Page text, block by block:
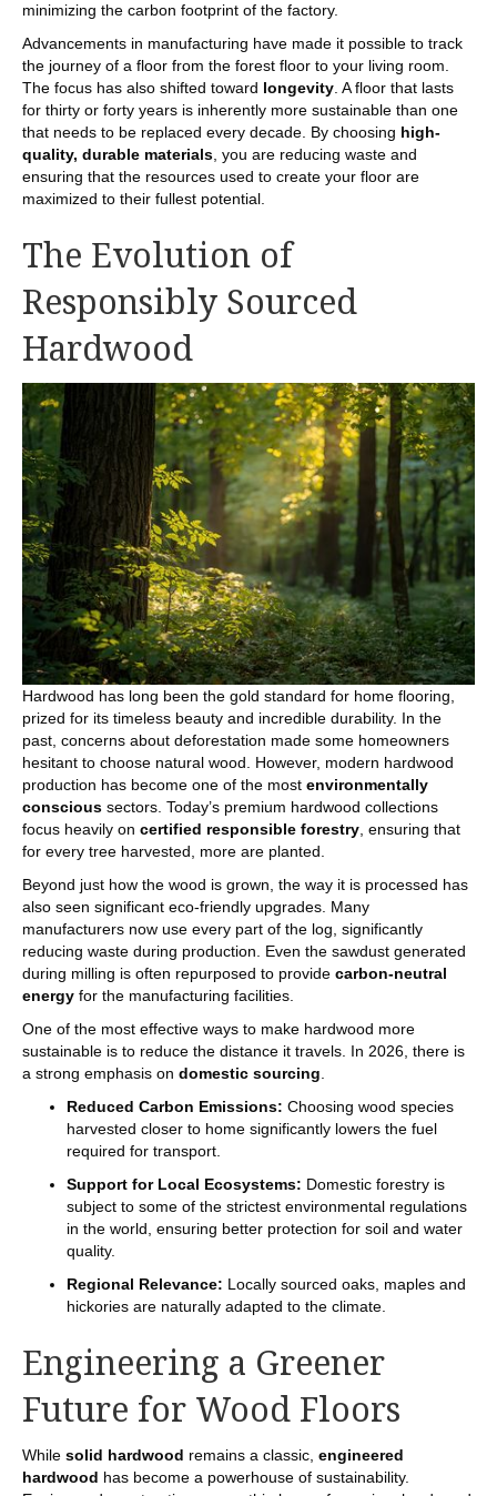
minimizing the carbon footprint of the factory.
Advancements in manufacturing have made it possible to track
the journey of a floor from the forest floor to your living room.
The focus has also shifted toward longevity . A floor that lasts
for thirty or forty years is inherently more sustainable than one
that needs to be replaced every decade. By choosing high-
quality, durable materials , you are reducing waste and
ensuring that the resources used to create your floor are
maximized to their fullest potential.
The Evolution of
Responsibly Sourced
Hardwood
Hardwood has long been the gold standard for home flooring,
prized for its timeless beauty and incredible durability. In the
past, concerns about deforestation made some homeowners
hesitant to choose natural wood. However, modern hardwood
production has become one of the most environmentally
conscious sectors. Today’s premium hardwood collections
focus heavily on certified responsible forestry , ensuring that
for every tree harvested, more are planted.
Beyond just how the wood is grown, the way it is processed has
also seen significant eco-friendly upgrades. Many
manufacturers now use every part of the log, significantly
reducing waste during production. Even the sawdust generated
during milling is often repurposed to provide carbon-neutral
energy for the manufacturing facilities.
One of the most effective ways to make hardwood more
sustainable is to reduce the distance it travels. In 2026, there is
a strong emphasis on domestic sourcing
Reduced Carbon Emissions: Choosing wood species
harvested closer to home significantly lowers the fuel
required for transport.
Support for Local Ecosystems: Domestic forestry is
subject to some of the strictest environmental regulations
in the world, ensuring better protection for soil and water
quality.
Regional Relevance: Locally sourced oaks, maples and
hickories are naturally adapted to the climate.
Engineering a Greener
Future for Wood Floors
While solid hardwood remains a classic, engineered
hardwood has become a powerhouse of sustainability.